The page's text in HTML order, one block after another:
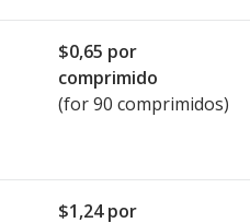
$0,65 por
comprimido
(for 90 comprimidos)
$1,24por